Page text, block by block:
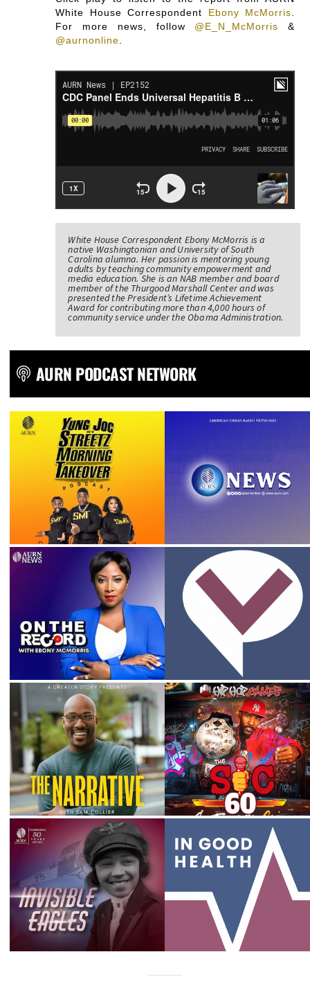
White House Correspondent Ebony McMorris
For more news, follow @E_N_McMorris &
@aurnonline
White House Correspondent Ebony McMorris is a
native Washingtonian and University of South
Carolina alumna. Her passion is mentoring young
adults by teaching community empowerment and
media education. She is an NAB member and board
member of the Thurgood Marshall Center and was
presented the President’s Lifetime Achievement
Award for contributing more than 4,000 hours of
community service under the Obama Administration.
AURN PODCAST NETWORK